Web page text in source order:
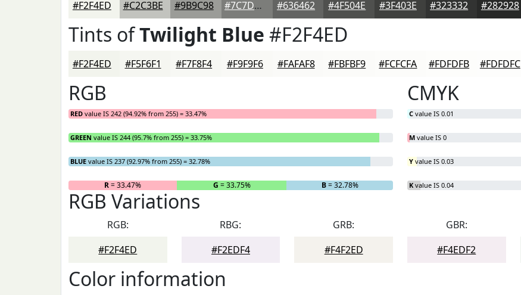
#F2F4ED #C2C3BE #9B9C98 #7C7D7A #636462 #4F504E #3F403E #323332 #282928
Tints ofTwilight Blue #F2F4ED
#F2F4ED #F5F6F1 #F7F8F4 #F9F9F6 #FAFAF8 #FBFBF9 #FCFCFA #FDFDFB #FDFDFC
RGB
RED value IS 242 (94.92% from 255) = 33.47%
GREEN value IS 244 (95.7% from 255) = 33.75%
BLUE value IS 237 (92.97% from 255) = 32.78%
R= 33.47% G = 33.75% B= 32.78%
CMYK
C value IS 0.01
M value IS 0
Y value IS 0.03
K value IS 0.04
RGB Variations
RGB:
#F2F4ED
RBG:
#F2EDF4
GRB:
#F4F2ED
GBR:
#F4EDF2
Color information